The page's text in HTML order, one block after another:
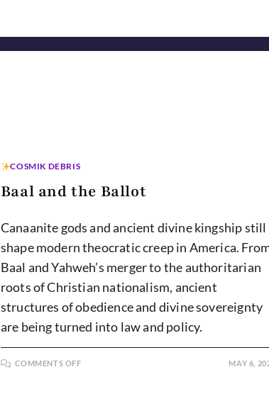
COSMIK DEBRIS
Baal and the Ballot
Canaanite gods and ancient divine kingship still
shape modern theocratic creep in America.
Baal and Yahweh’s merger to the authoritarian
roots of Christian nationalism, ancient
structures of obedience and divine sovereignty
are being turned into law and policy.
COMMENTS OFFON MAY 6,